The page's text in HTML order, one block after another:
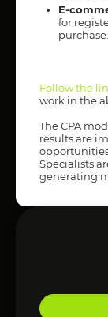
E-
for
purchase.
Follow the
work in the
The CPA
results are
Specialists
generating